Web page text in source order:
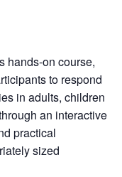
hands-on course,
to respond
in adults, children
an interactive
practical
sized